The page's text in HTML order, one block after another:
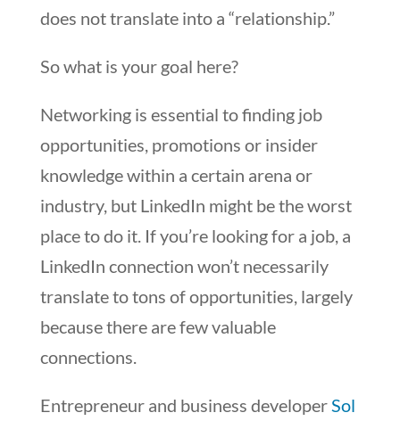
does not translate into a “relationship.”
So what is your goal here?
Networking is essential to finding job
opportunities, promotions or insider
knowledge within a certain arena or
industry, but LinkedIn might be the worst
place to do it. If you’re looking for a job, a
LinkedIn connection won’t necessarily
translate to tons of opportunities, largely
because there are few valuable
connections.
Entrepreneur and business developerSol